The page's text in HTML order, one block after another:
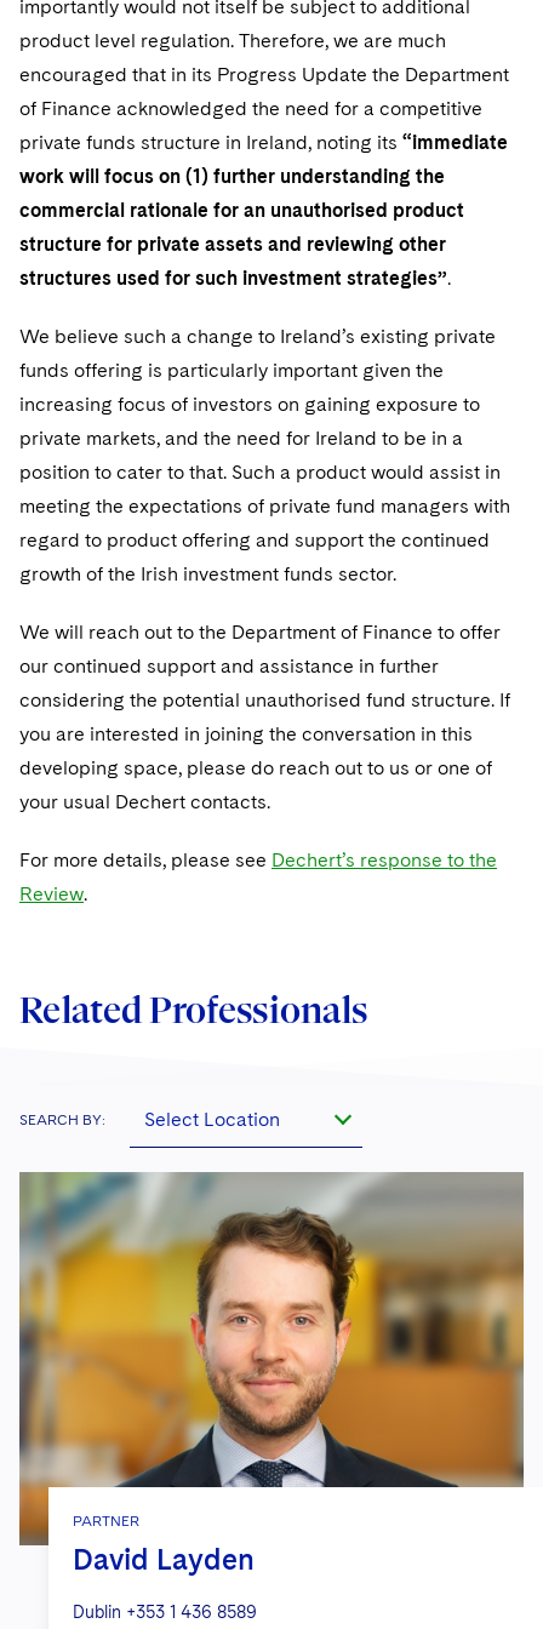
Washington, D.C.
Chicago
Dallas
Financial Services Tax
Global Asset Manager Regulation
Global Distribution of Funds
Investment Advisers
Private Funds
Directors/Trustees
Regulatory Compliance
World Compass
World Passport
Fintech
Permanent Capital
Residential Mortgage Finance
Structured Credit and Collateralized Loan Obligations
Warehouse and Asset-Based Financing
Patent Litigation
Tech Monetization and Litigation
Trade Secrets and Unfair Competition
Trademark/Copyright
Business Litigation and Trials
Class Actions
Complex Commercial Litigation
Crisis Management
Enforcement and Investigations
International and Insolvency Litigation
Labor and Employment
Life Sciences Small and Large Molecule Litigation
Securities Litigation/Enforcement
Visit this section
California Consumer Privacy Act Resource Center
Dechert Cyber Bits
Private Client
Visit this section
Private Credit Capital Solutions
Visit this section
Private Equity
Product Liability and Mass Torts
Visit this section
Real Estate
Commercial Real Estate Finance
Fund Formation and Real Estate Investments
Residential Mortgage Finance
Tax
Fund Formation and Real Estate Investments
Non-Profit/Foundations
Sovereign Wealth Funds
Visit this section
Anti-Corruption Compliance and Investigations
Cryptocurrency Enforcement & Investigations
SEC Regulatory Examinations and Inquiries
Defense
National Security
Visit this section
Sovereign Wealth Funds
Government Contracts
Visit this section
Visit this section
Capital Solutions
Visit this section
Telecommunications, Media and Technology
Visit this section
Visit this section
Luxembourg Trainee Programme
Visit this section
Advocating for Human Rights
Supporting Immigrants and Refugees
Supporting Organizations and Social Entrepreneurs
Advocating for Veterans
importantly would not itself be subject to additional
product level regulation. Therefore, we are much
encouraged that in its Progress Update the Department
of Finance acknowledged the need for a competitive
private funds structure in Ireland, noting its “immediate
work will focus on (1) further understanding the
commercial rationale for an unauthorised product
structure for private assets and reviewing other
structures used for such investment strategies”.
We believe such a change to Ireland’s existing private
funds offering is particularly important given the
increasing focus of investors on gaining exposure to
private markets, and the need for Ireland to be in a
position to cater to that. Such a product would assist in
meeting the expectations of private fund managers with
regard to product offering and support the continued
growth of the Irish investment funds sector.
We will reach out to the Department of Finance to offer
our continued support and assistance in further
considering the potential unauthorised fund structure. If
you are interested in joining the conversation in this
developing space, please do reach out to us or one of
your usual Dechert contacts.
For more details, please see Dechert’s response to the
Review.
Related Professionals
SEARCH BY: Select Location
PARTNER
David Layden
Dublin +353 1 436 8589